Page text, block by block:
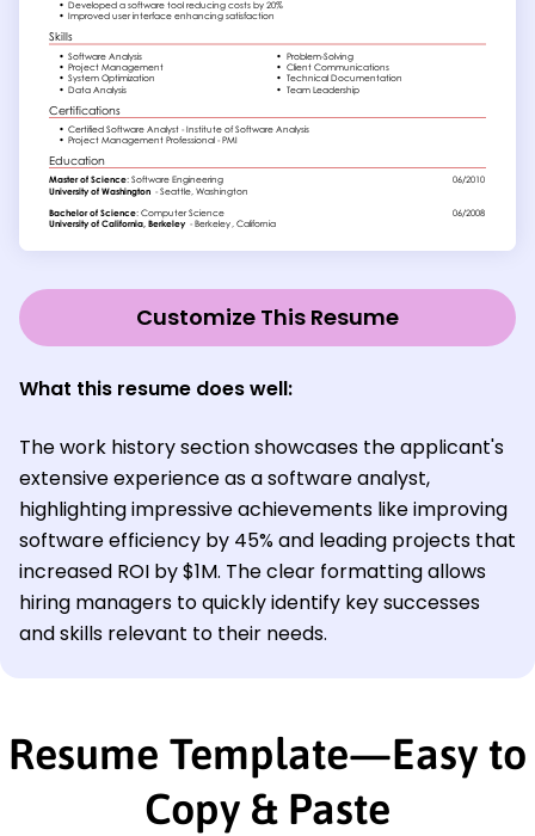
Customize This Resume
What this resume does well:
The work history section showcases the applicant's
extensive experience as a software analyst,
highlighting impressive achievements like improving
software efficiency by 45% and leading projects that
increased ROI by $1M. The clear formatting allows
hiring managers to quickly identify key successes
and skills relevant to their needs.
Resume Template—Easy to
Copy & Paste